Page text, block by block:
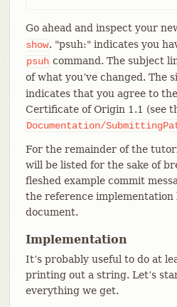
Go ahead and inspect your
show. "psuh:" indicates you
psuh command. The subject
of what you’ve changed. The
indicates that you agree to the
Certificate of Origin 1.1 (see
Documentation/
For the remainder of the
will be listed for the sake of
fleshed example commit
the reference
document.
Implementation
It’s probably useful to do at
printing out a string. Let’s
everything we get.